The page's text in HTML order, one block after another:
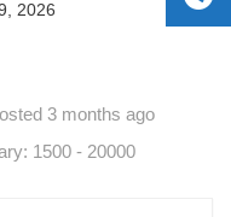
2026
3 months ago
1500 - 20000